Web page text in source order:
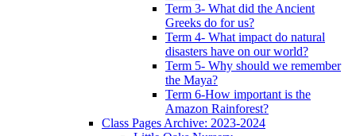
Term 3- What did the Ancient
Greeks do for us?
Term 4- What impact do natural
disasters have on our world?
Term 5- Why should we remember
the Maya?
Term 6-How important is the
Amazon Rainforest?
Class Pages Archive: 2023-2024